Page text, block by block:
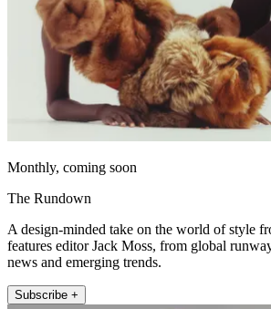
Monthly, coming soon
The Rundown
A design-minded take on the world of style
features editor Jack Moss, from global
news and emerging trends.
Subscribe +